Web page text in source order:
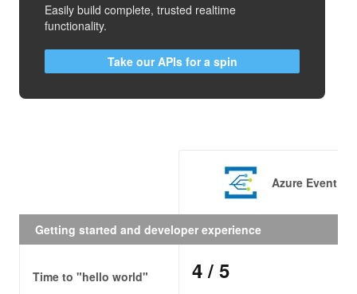
Easily build complete, trusted realtime
functionality.
Take our APIs for a spin
Azure Event
Getting started and developer experience
Time to "hello world"
4 / 5